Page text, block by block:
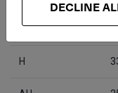
W
H
DECLINE